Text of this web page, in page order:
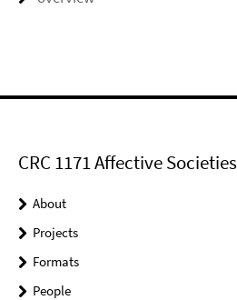
CRC 1171 Affective Societies
About
Projects
Formats
People